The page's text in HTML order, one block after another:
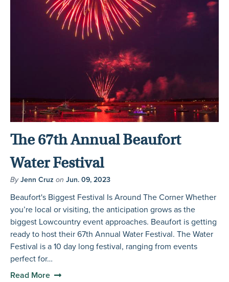
The 67th Annual Beaufort
Water Festival
ByJenn Cruz on Jun. 09, 2023
Beaufort's Biggest Festival Is Around The Corner Whether
you’re local or visiting, the anticipation grows as the
biggest Lowcountry event approaches. Beaufort is getting
ready to host their 67th Annual Water Festival. The Water
Festival is a 10 day long festival, ranging from events
perfect for…
Read More